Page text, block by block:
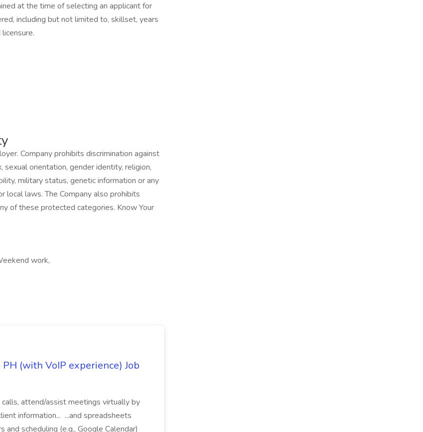
at the time of selecting an applicant for
including but not limited to, skillset, years
Company prohibits discrimination against
sexual orientation, gender identity, religion,
military status, genetic information or any
laws. The Company also prohibits
of these protected categories. Know Your
work,
(with VoIP experience) Job
attend/assist meetings virtually by
information... ...and spreadsheets
scheduling (e.g., Google Calendar)